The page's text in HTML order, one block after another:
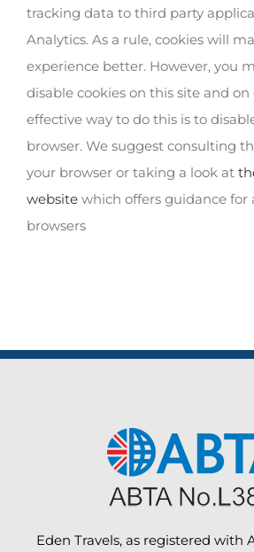
tracking data to third party
Analytics. As a rule, cookies will
experience better. However, you
disable cookies on this site and
effective way to do this is to
browser. We suggest consulting
your browser or taking a look at
website which offers guidance for
browsers
Eden Travels, as registered with